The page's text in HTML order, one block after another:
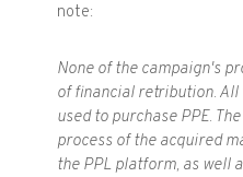
note:
None of the campaign's
of financial retribution.
used to purchase PPE.
process of the acquired
the PPL platform, as well